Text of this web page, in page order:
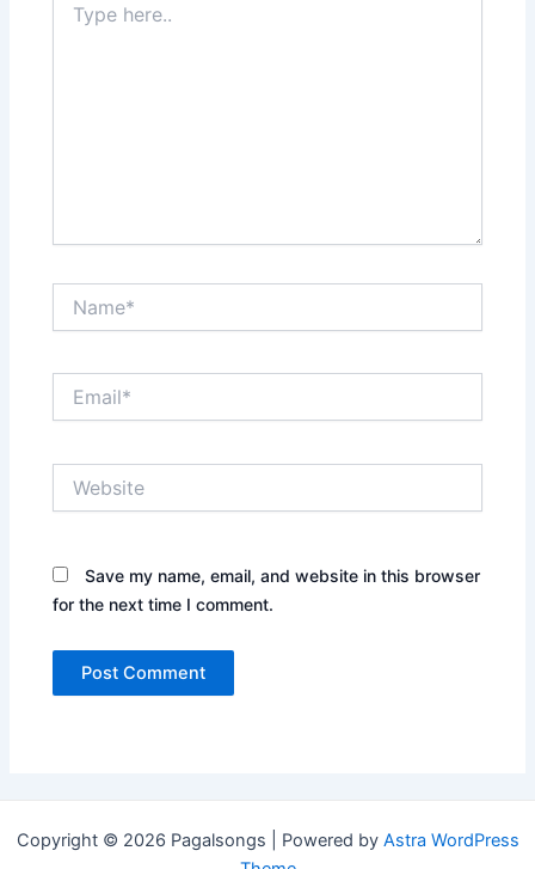
here..
Save my name, email, and website in this browser
for the next time I comment.
Copyright © 2026 Pagalsongs | Powered by Astra WordPress